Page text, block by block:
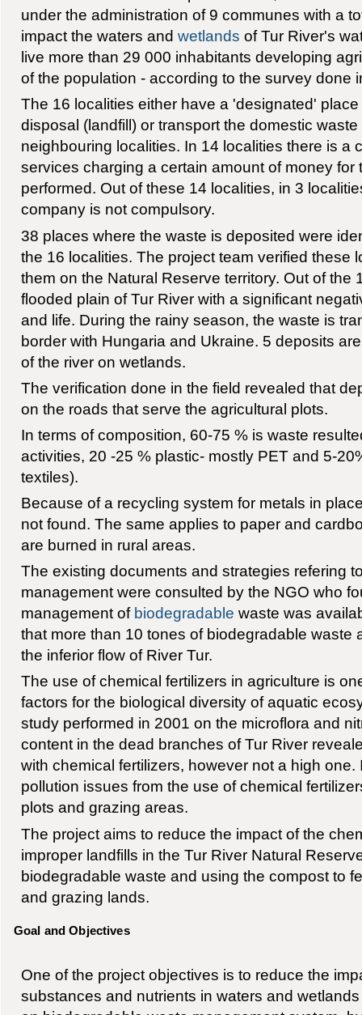
under the administration of 9 communes with a
impact the waters and wetlands of Tur River's
live more than 29 000 inhabitants developing
of the population - according to the survey done
The 16 localities either have a 'designated'
disposal (landfill) or transport the domestic
neighbouring localities. In 14 localities there is a
services charging a certain amount of money for
performed. Out of these 14 localities, in 3
company is not compulsory.
38 places where the waste is deposited were
the 16 localities. The project team verified these
them on the Natural Reserve territory. Out of the
flooded plain of Tur River with a significant
and life. During the rainy season, the waste is
border with Hungaria and Ukraine. 5 deposits
of the river on wetlands.
The verification done in the field revealed that
on the roads that serve the agricultural plots.
In terms of composition, 60-75 % is waste
activities, 20 -25 % plastic- mostly PET and 5-
textiles).
Because of a recycling system for metals in
not found. The same applies to paper and
are burned in rural areas.
The existing documents and strategies refering
management were consulted by the NGO who
management of biodegradable waste was
that more than 10 tones of biodegradable waste
the inferior flow of River Tur.
The use of chemical fertilizers in agriculture is
factors for the biological diversity of aquatic
study performed in 2001 on the microflora and
content in the dead branches of Tur River
with chemical fertilizers, however not a high
pollution issues from the use of chemical
plots and grazing areas.
The project aims to reduce the impact of the
improper landfills in the Tur River Natural
biodegradable waste and using the compost to
and grazing lands.
Goal and Objectives
One of the project objectives is to reduce the
substances and nutrients in waters and